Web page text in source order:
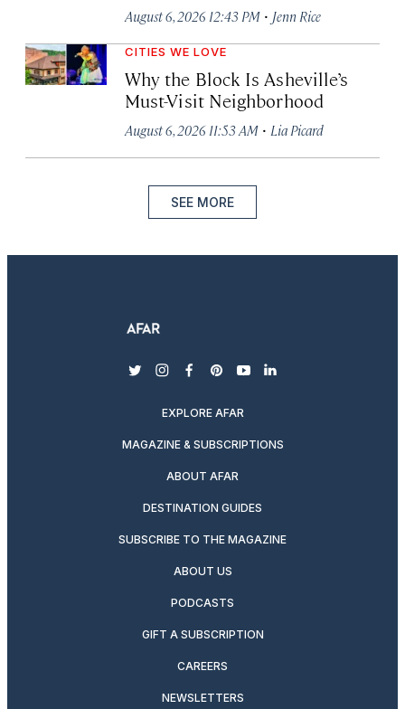
August 6, 2026 12:43 PM · Jenn Rice
CITIES WE LOVE
Why the Block Is Asheville’s
Must-Visit Neighborhood
August 6, 2026 11:53 AM · Lia Picard
SEE MORE
twitterinstagram
facebook
pinterest
youtubelinkedin
EXPLORE AFAR
MAGAZINE & SUBSCRIPTIONS
ABOUT AFAR
DESTINATION GUIDES
SUBSCRIBE TO THE MAGAZINE
ABOUT US
PODCASTS
GIFT A SUBSCRIPTION
CAREERS
NEWSLETTERS